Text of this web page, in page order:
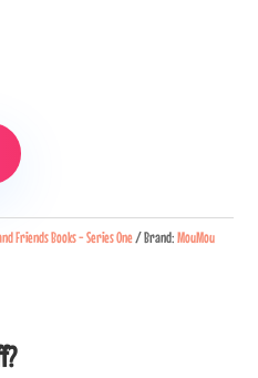
Friends Books - Series One Brand:MouMou